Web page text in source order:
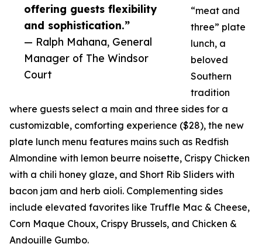
offering guests flexibility
and sophistication.”
— Ralph Mahana, General
Manager of The Windsor
Court
“meat and
three” plate
lunch, a
beloved
Southern
tradition
where guests select a main and three sides for a
customizable, comforting experience ($28), the new
plate lunch menu features mains such as Redfish
Almondine with lemon beurre noisette, Crispy Chicken
with a chili honey glaze, and Short Rib Sliders with
bacon jam and herb aioli. Complementing sides
include elevated favorites like Truffle Mac & Cheese,
Corn Maque Choux, Crispy Brussels, and Chicken &
Andouille Gumbo.